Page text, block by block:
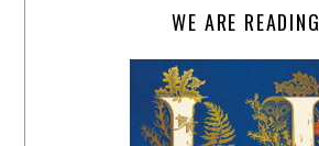
WE ARE READING